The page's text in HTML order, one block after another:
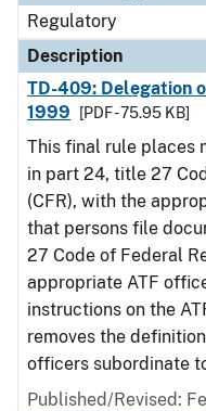
Regulatory
Description
TD-409: Delegation
1999
[PDF - 75.95 KB]
This final rule places
in part 24, title 27
(CFR), with the
that persons file
27 Code of Federal
appropriate ATF
instructions on the
removes the
officers subordinate
Published/Revised: